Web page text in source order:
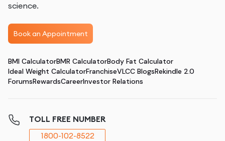
science.
Book an Appointment
BMI CalculatorBMR CalculatorBody Fat Calculator
Ideal Weight CalculatorFranchiseVLCC BlogsRekindle 2.0
ForumsRewardsCareerInvestor Relations
TOLL FREE NUMBER
1800-102-8522